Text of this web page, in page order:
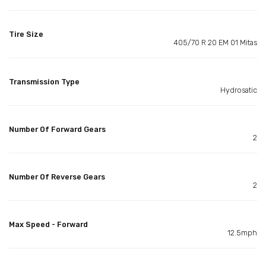
Tire Size
405/70 R 20 EM 01 Mitas
Transmission Type
Hydrosatic
Number Of Forward Gears
2
Number Of Reverse Gears
2
Max Speed - Forward
12.5mph